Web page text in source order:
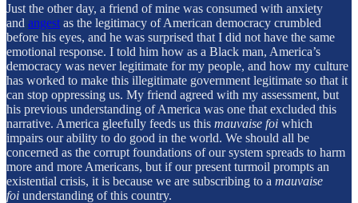
Just the other day, a friend of mine was consumed with anxiety
and angest as the legitimacy of American democracy crumbled
before his eyes, and he was surprised that I did not have the same
emotional response. I told him how as a Black man, America’s
democracy was never legitimate for my people, and how my culture
has worked to make this illegitimate government legitimate so that it
can stop oppressing us. My friend agreed with my assessment, but
his previous understanding of America was one that excluded this
narrative. America gleefully feeds us this mauvaise foi which
impairs our ability to do good in the world. We should all be
concerned as the corrupt foundations of our system spreads to harm
more and more Americans, but if our present turmoil prompts an
existential crisis, it is because we are subscribing to a mauvaise
foi understanding of this country.